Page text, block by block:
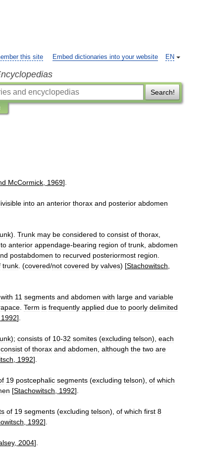
EN
this site Embed dictionaries into your website
Search!
McCormick 1969].
into an anterior thorax and posterior abdomen
). Trunk may be considered to consist of thorax
to anterior appendage-bearing region of trunk abdomen
postabdomen to recurved posteriormost region
trunk . (covered/not covered by valves) [Stachowitsch
with 11 segments and abdomen with large and variable
Term is frequently applied due to poorly delimited
1992].
); consists of 10-32 somites (excluding telson), each
consist of thorax and abdomen although the two are
1992].
19 postcephalic segments (excluding telson), of which
[Stachowitsch 1992].
of 19 segments (excluding telson), of which first 8
1992].
, 2004].